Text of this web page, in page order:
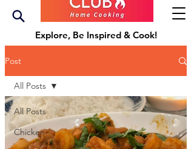
Explore, Be Inspired & Cook!
Post
All Posts
Chicken
All Posts